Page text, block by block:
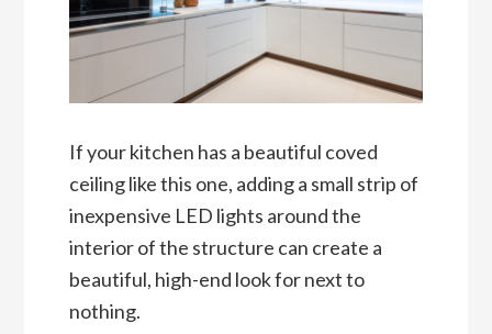
If your kitchen has a beautiful coved
ceiling like this one, adding a small strip of
inexpensive LED lights around the
interior of the structure can create a
beautiful, high-end look for next to
nothing.